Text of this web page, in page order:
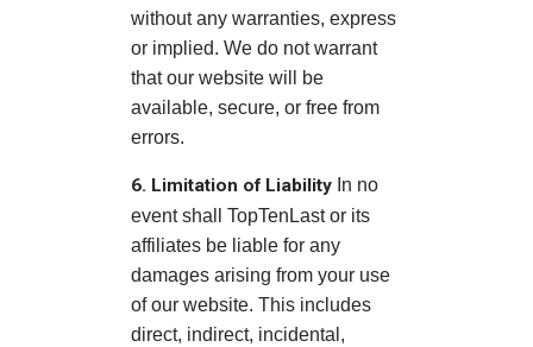
without any warranties, express
or implied. We do not warrant
that our website will be
available, secure, or free from
errors.
6. Limitation of Liability In no
event shall TopTenLast or its
affiliates be liable for any
damages arising from your use
of our website. This includes
direct, indirect, incidental,